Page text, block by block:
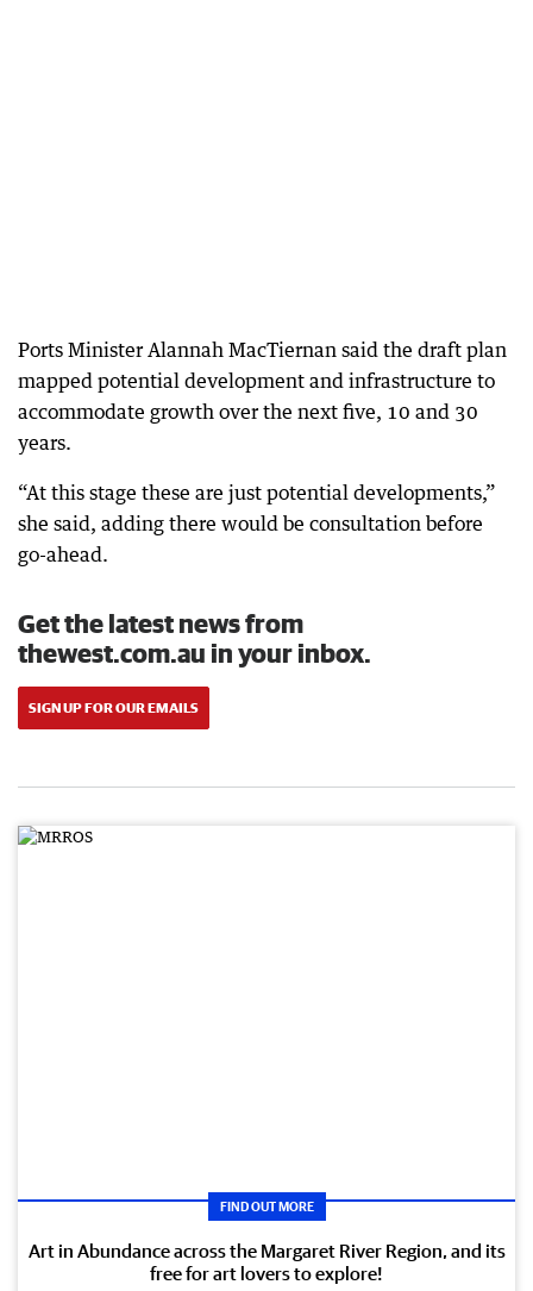
Ports Minister Alannah MacTiernan said the draft plan
mapped potential development and infrastructure to
accommodate growth over the next five, 10 and 30
years.
“At this stage these are just potential developments,”
she said, adding there would be consultation before
go-ahead.
Get the latest news from
thewest.com.au in your inbox.
SIGN UP FOR OUR EMAILS
FIND OUT MORE
Art in Abundance across the Margaret River Region, and its
free for art lovers to explore!